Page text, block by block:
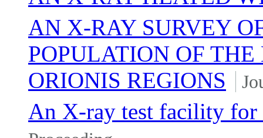
AN X-RAY SURVEY
POPULATION OF
ORIONIS REGIONS
An X-ray test facility